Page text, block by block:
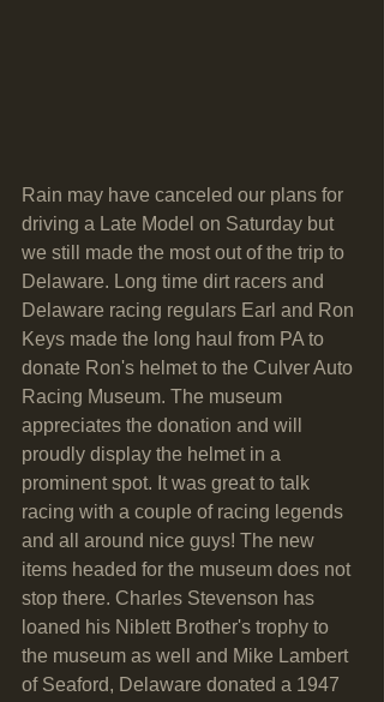
Rain may have canceled our plans for
driving a Late Model on Saturday but
we still made the most out of the trip to
Delaware. Long time dirt racers and
Delaware racing regulars Earl and Ron
Keys made the long haul from PA to
donate Ron's helmet to the Culver Auto
Racing Museum. The museum
appreciates the donation and will
proudly display the helmet in a
prominent spot. It was great to talk
racing with a couple of racing legends
and all around nice guys! The new
items headed for the museum does not
stop there. Charles Stevenson has
loaned his Niblett Brother's trophy to
the museum as well and Mike Lambert
of Seaford, Delaware donated a 1947